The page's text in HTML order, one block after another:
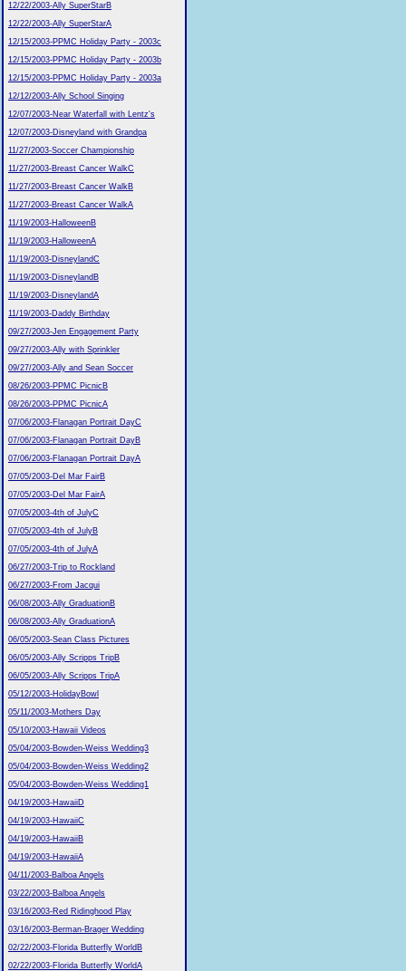
12/22/2003-Ally SuperStarB
12/22/2003-Ally SuperStarA
12/15/2003-PPMC Holiday Party - 2003c
12/15/2003-PPMC Holiday Party - 2003b
12/15/2003-PPMC Holiday Party - 2003a
12/12/2003-Ally School Singing
12/07/2003-Near Waterfall with Lentz's
12/07/2003-Disneyland with Grandpa
11/27/2003-Soccer Championship
11/27/2003-Breast Cancer WalkC
11/27/2003-Breast Cancer WalkB
11/27/2003-Breast Cancer WalkA
11/19/2003-HalloweenB
11/19/2003-HalloweenA
11/19/2003-DisneylandC
11/19/2003-DisneylandB
11/19/2003-DisneylandA
11/19/2003-Daddy Birthday
09/27/2003-Jen Engagement Party
09/27/2003-Ally with Sprinkler
09/27/2003-Ally and Sean Soccer
08/26/2003-PPMC PicnicB
08/26/2003-PPMC PicnicA
07/06/2003-Flanagan Portrait DayC
07/06/2003-Flanagan Portrait DayB
07/06/2003-Flanagan Portrait DayA
07/05/2003-Del Mar FairB
07/05/2003-Del Mar FairA
07/05/2003-4th of JulyC
07/05/2003-4th of JulyB
07/05/2003-4th of JulyA
06/27/2003-Trip to Rockland
06/27/2003-From Jacqui
06/08/2003-Ally GraduationB
06/08/2003-Ally GraduationA
06/05/2003-Sean Class Pictures
06/05/2003-Ally Scripps TripB
06/05/2003-Ally Scripps TripA
05/12/2003-HolidayBowl
05/11/2003-Mothers Day
05/10/2003-Hawaii Videos
05/04/2003-Bowden-Weiss Wedding3
05/04/2003-Bowden-Weiss Wedding2
05/04/2003-Bowden-Weiss Wedding1
04/19/2003-HawaiiD
04/19/2003-HawaiiC
04/19/2003-HawaiiB
04/19/2003-HawaiiA
04/11/2003-Balboa Angels
03/22/2003-Balboa Angels
03/16/2003-Red Ridinghood Play
03/16/2003-Berman-Brager Wedding
02/22/2003-Florida Butterfly WorldB
02/22/2003-Florida Butterfly WorldA